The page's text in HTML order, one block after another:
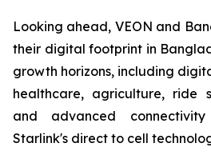
Looking ahead, VEON and
their digital footprint in
growth horizons, including
healthcare, agriculture, ride
and advanced
Starlink's direct to cell